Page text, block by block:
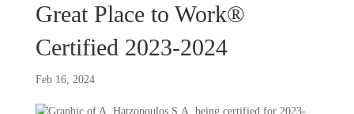
Great Place to Work®
Certified 2023-2024
Feb 16, 2024